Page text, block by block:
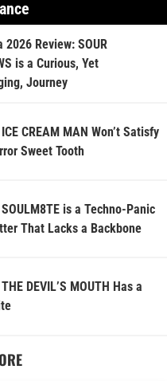
2026 Review: SOUR
is a Curious, Yet
Journey
CREAM MAN Won’t Satisfy
Sweet Tooth
is a Techno-Panic
That Lacks a Backbone
DEVIL’S MOUTH Has a